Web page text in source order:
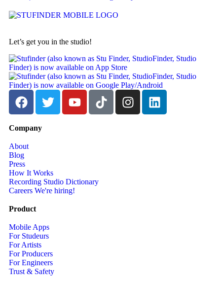
Let’s get you in the studio!
Company
About
Blog
Press
How It Works
Recording Studio Dictionary
Careers We're hiring!
Product
Mobile Apps
For Studeurs
For Artists
For Producers
For Engineers
Trust & Safety